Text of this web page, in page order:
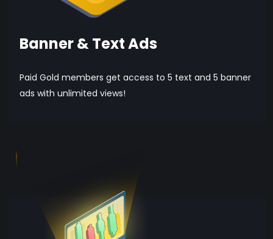
Banner & Text Ads
Paid Gold members get access to 5 text and 5 banner
ads with unlimited views!